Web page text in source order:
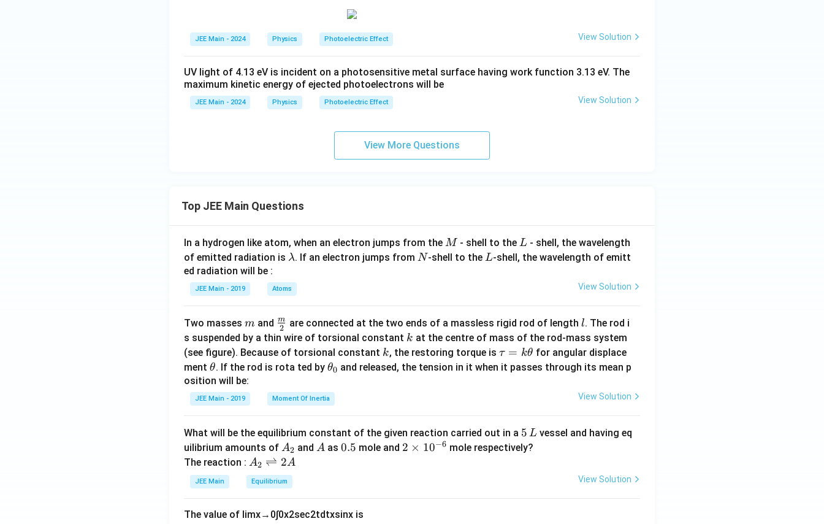
JEE Main - 2024 Physics Photoelectric Effect View Solution
UV light of 4.13 eV is incident on a photosensitive metal surface having work function 3.13 eV. The
maximum kinetic energy of ejected photoelectrons will be
JEE Main - 2024 Physics Photoelectric Effect View Solution
View More Questions
Top JEE Main Questions
In a hydrogen like atom, when an electron jumps from the M
M - shell to theL
L - shell, the wavelength
of emitted radiation is \l
m
b
a
λ. If an electron jumps from N
N-shell to theL
L-shell, the wavelength of emitt
ed radiation will be :
JEE Main - 2019 Atoms View Solution
Two masses m
m and \fra
c
{m}
{2}
2
m are connected at the two ends of a massless rigid rod of length l
l. The rod i
s suspended by a thin wire of torsional constant k
k at the centre of mass of the rod-mass system
(see figure). Because of torsional constant k
k, the restoring torque is \t
a
h
et
τ = kθ for angular displace
ment \t
h
et
a
θ. If the rod is rota ted by \t
et
a
0
θ0 and released, the tension in it when it passes through its mean p
osition will be:
JEE Main - 2019 Moment Of Inertia View Solution
What will be the equilibrium constant of the given reaction carried out in a 5
\,
5 L vessel and having eq
uilibrium amounts of A
_
2
A2 and A
A as 0.
0.5 mole and 2
2 × 10−6 mole respectively?
The reaction : A
_
2
ig
A2 ⇌ 2A
JEE Main Equilibrium View Solution
The value of limx→ 0∫0x2sec2tdtxsinx is